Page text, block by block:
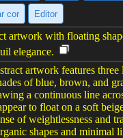
cor Editor
artwork with floating
elegance.
artwork features three
of blue, brown, and
a continuous line
to float on a soft
of weightlessness and
shapes and minimal